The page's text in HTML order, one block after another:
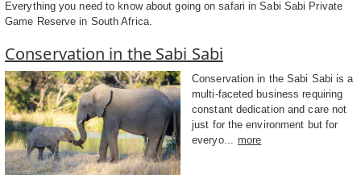
Everything you need to know about going on safari in Sabi Sabi Private
Game Reserve in South Africa.
Conservation in the Sabi Sabi
Conservation in the Sabi Sabi is a
multi-faceted business requiring
constant dedication and care not
just for the environment but for
everyo...
more